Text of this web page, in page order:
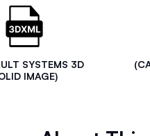
SYSTEMS 3D
IMAGE)